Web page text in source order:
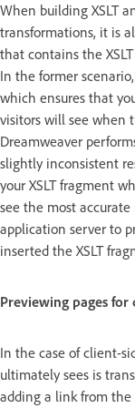
When building XSLT
transformations, it is
that contains the
In the former
which ensures that
visitors will see when
Dreamweaver
slightly inconsistent
your XSLT fragment
see the most
application server to
inserted the XSLT
Previewing pages
In the case of client-
ultimately sees is
adding a link from the